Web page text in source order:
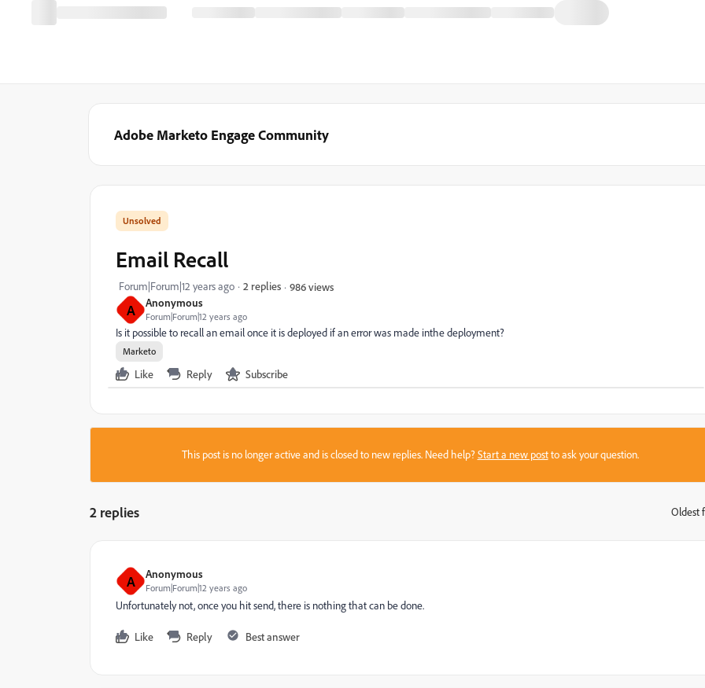
Adobe Marketo Engage Community
A Anonymous
Forum|Forum|12 years ago
Email Recall
Forum|Forum|12 years ago 2 replies 986 views
Is it possible to recall an email once it is deployed if an error was made inthe deployment?
Marketo
Like Reply Subscribe
This post is no longer active and is closed to new replies. Need help?Start a new postto ask your question.
2 replies Oldest
A Anonymous
Forum|Forum|12 years ago
Unfortunately not, once you hit send, there is nothing that can be done.
Like Reply Best answer